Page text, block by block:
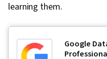
learning them.
Google